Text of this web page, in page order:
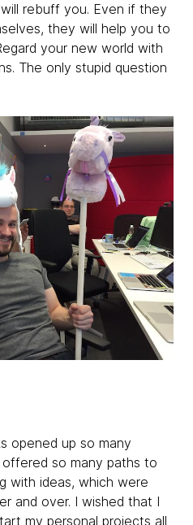
rebuff you. Even if they
they will help you to
your new world with
The only stupid question
opened up so many
so many paths to
with ideas, which were
and over. I wished that I
my personal projects all